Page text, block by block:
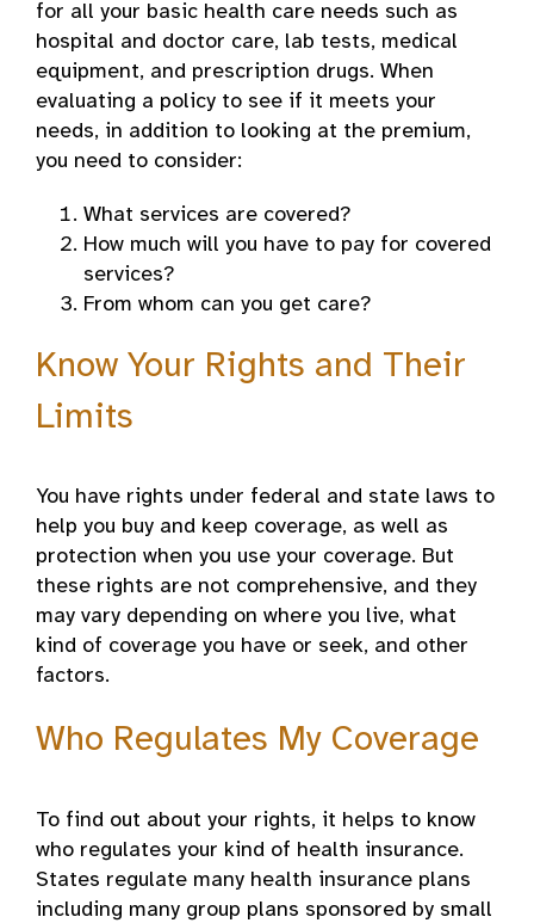
for all your basic health care needs such as
hospital and doctor care, lab tests, medical
equipment, and prescription drugs. When
evaluating a policy to see if it meets your
needs, in addition to looking at the premium,
you need to consider:
What services are covered?
How much will you have to pay for covered
services?
From whom can you get care?
Know Your Rights and Their
Limits
You have rights under federal and state laws to
help you buy and keep coverage, as well as
protection when you use your coverage. But
these rights are not comprehensive, and they
may vary depending on where you live, what
kind of coverage you have or seek, and other
factors.
Who Regulates My Coverage
To find out about your rights, it helps to know
who regulates your kind of health insurance.
States regulate many health insurance plans
including many group plans sponsored by small